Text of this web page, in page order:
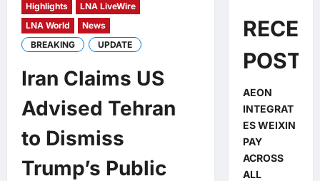
Highlights
LNA LiveWire
LNA World
News
BREAKING
UPDATE
Iran Claims US
Advised Tehran
to Dismiss
Trump’s Public
POSTS
AEON
INTEGRAT
ES WEIXIN
PAY
ACROSS
ALL